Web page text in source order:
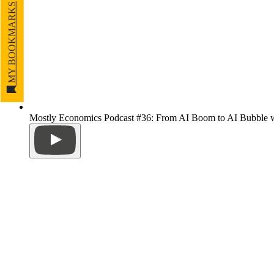
MY BOOKMARKS
Mostly Economics Podcast #36: From AI Boom to AI Bubble